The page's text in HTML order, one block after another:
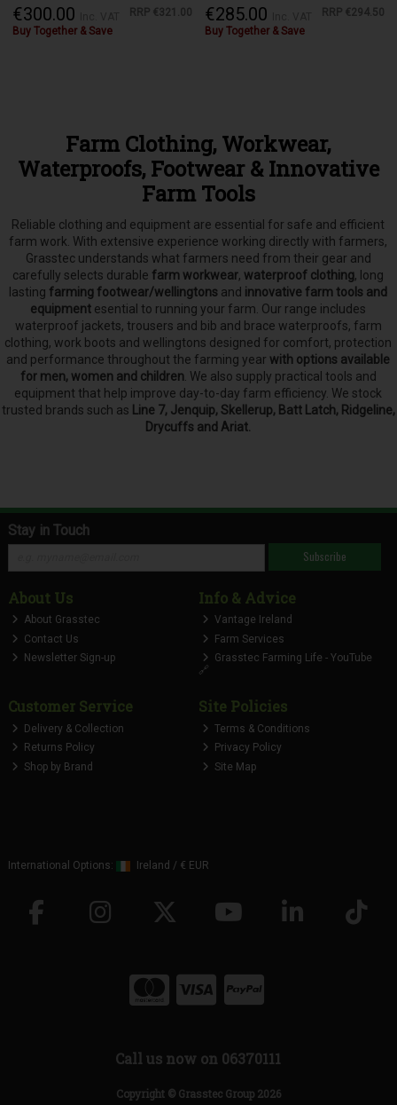
€300.00 RRP €321.00
Buy Together & Save
€285.00 RRP €294.50
Buy Together & Save
Farm Clothing, Workwear,
Waterproofs, Footwear & Innovative
Farm Tools
Reliable clothing and equipment are essential for safe and efficient
farm work. With extensive experience working directly with farmers,
Grasstec understands what farmers need from their gear and
carefully selects durable farm workwear, waterproof clothing, long
lasting farming footwear/wellingtons and innovative farm tools and
equipment esential to running your farm. Our range includes
waterproof jackets, trousers and bib and brace waterproofs, farm
clothing, work boots and wellingtons designed for comfort, protection
and performance throughout the farming year with options available
for men, women and children. We also supply practical tools and
equipment that help improve day-to-day farm efficiency. We stock
trusted brands such as Line 7, Jenquip, Skellerup, Batt Latch, Ridgeline,
Drycuffs and Ariat.
Stay in Touch
Subscribe
About Us
About Grasstec
Contact Us
Newsletter Sign-up
Info & Advice
Vantage Ireland
Farm Services
Grasstec Farming Life - YouTube
🔗
Customer Service
Delivery & Collection
Returns Policy
Shop by Brand
Site Policies
Terms & Conditions
Privacy Policy
Site Map
International Options: Ireland / € EUR
Call us now on 06370111
Copyright © Grasstec Group 2026